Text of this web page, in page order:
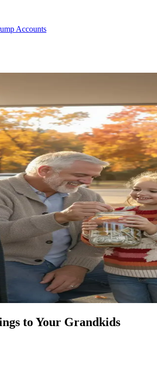
Accounts
to Your Grandkids